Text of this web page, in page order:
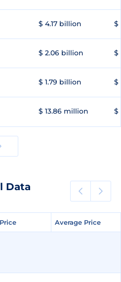
$ 4.17 billion $
$ 2.06 billion $
$ 1.79 billion $
$ 13.86 million $
Data
Average Price
Average Price